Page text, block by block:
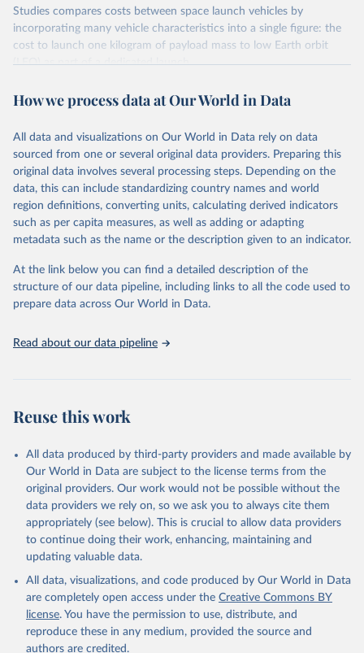
Studies compares costs between space launch vehicles by
incorporating many vehicle characteristics into a single figure: the
cost to launch one kilogram of payload mass to low Earth orbit
(LEO) as part of a dedicated launch.
estimates for launches to LEO. Others require a simple calculation:
payload capacity to LEO. In those cases, the reported cost-per-
kilogram figure is calculated by the median total launch cost and
the maximum payload capacity.
Launch costs "include all direct and indirect manufacturing costs
and their associated overhead plus recurring engineering, sustaining
tooling, and quality control".
Cost estimates are inflated by the source to their dollar values in
the fiscal year 2021.
Although space launch vehicles are often described by their
payload mass class (most often "Small", "Medium", and "Heavy")
between these classes. In this dataset, small-lift vehicles carry up to
Retrieved on
launch-to-low-earth-orbit-how-much-
does-it-cost/
Citation
This is the citation of the original data obtained from the source,
prior to any processing or adaptation by Our World in Data.
data downloaded from this page, please use the suggested citation
Center for Strategic and International Studies, The
Aerospace Security Project - Space Launch to Low
Earth Orbit: How Much Does It Cost? (2022).
How we process data at Our World in Data
All data and visualizations on Our World in Data rely on data
sourced from one or several original data providers. Preparing this
original data involves several processing steps. Depending on the
data, this can include standardizing country names and world
region definitions, converting units, calculating derived indicators
such as per capita measures, as well as adding or adapting
metadata such as the name or the description given to an indicator.
At the link below you can find a detailed description of the
structure of our data pipeline, including links to all the code used to
prepare data across Our World in Data.
Read about our data pipeline
Reuse this work
All data produced by third-party providers and made available by
Our World in Data are subject to the license terms from the
original providers. Our work would not be possible without the
data providers we rely on, so we ask you to always cite them
appropriately (see below). This is crucial to allow data providers
to continue doing their work, enhancing, maintaining and
updating valuable data.
All data, visualizations, and code produced by Our World in Data
are completely open access under the Creative Commons BY
license. You have the permission to use, distribute, and
reproduce these in any medium, provided the source and
authors are credited.